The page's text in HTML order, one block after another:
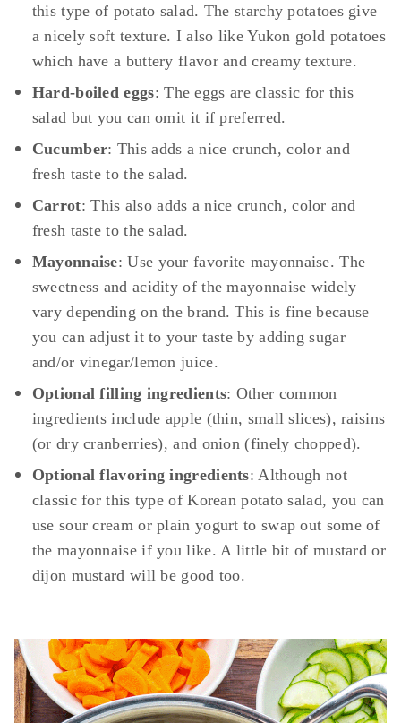
this type of potato salad. The starchy potatoes give
a nicely soft texture. I also like Yukon gold potatoes
which have a buttery flavor and creamy texture.
Hard-boiled eggs: The eggs are classic for this
salad but you can omit it if preferred.
Cucumber: This adds a nice crunch, color and
fresh taste to the salad.
Carrot: This also adds a nice crunch, color and
fresh taste to the salad.
Mayonnaise: Use your favorite mayonnaise. The
sweetness and acidity of the mayonnaise widely
vary depending on the brand. This is fine because
you can adjust it to your taste by adding sugar
and/or vinegar/lemon juice.
Optional filling ingredients: Other common
ingredients include apple (thin, small slices), raisins
(or dry cranberries), and onion (finely chopped).
Optional flavoring ingredients: Although not
classic for this type of Korean potato salad, you can
use sour cream or plain yogurt to swap out some of
the mayonnaise if you like. A little bit of mustard or
dijon mustard will be good too.